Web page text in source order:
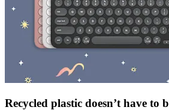
Recycled plastic doesn’t have to